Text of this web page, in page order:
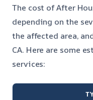
The cost of After
depending on the
the affected area,
CA. Here are some
services: